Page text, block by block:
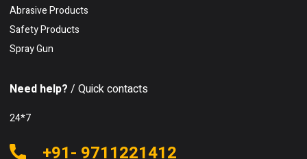
Abrasive Products
Safety Products
Spray Gun
Need help? / Quick contacts
24*7
+91- 9711221412